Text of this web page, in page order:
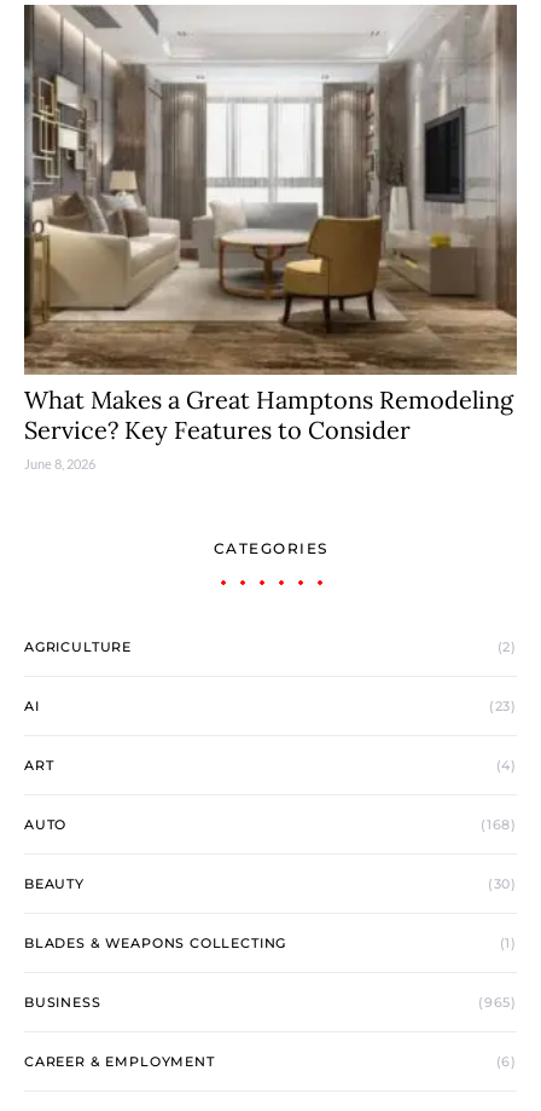
What Makes a Great Hamptons Remodeling
Service? Key Features to Consider
June 8, 2026
CATEGORIES
AGRICULTURE (2)
AI (23)
ART (4)
AUTO (168)
BEAUTY (30)
BLADES & WEAPONS COLLECTING (1)
BUSINESS (965)
CAREER & EMPLOYMENT (6)